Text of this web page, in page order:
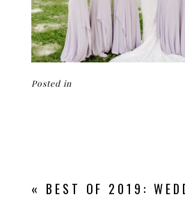
Posted in
« BEST OF 2019: